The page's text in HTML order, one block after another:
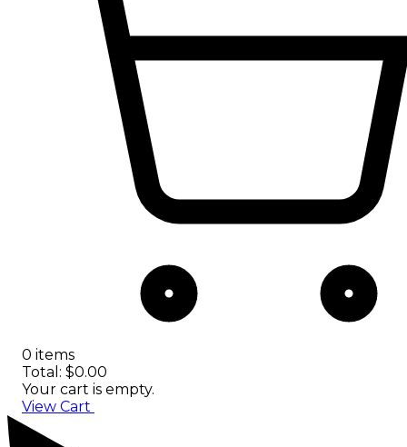
0 items
Total: $0.00
Your cart is empty.
View Cart